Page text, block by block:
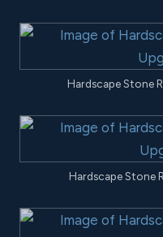
Hardscape Stone
Hardscape Stone